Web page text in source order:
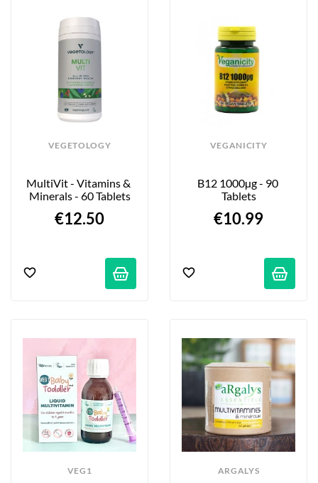
VEGETOLOGY
MultiVit - Vitamins &
Minerals - 60 Tablets
€12.50
VEGANICITY
B12 1000µg - 90
Tablets
€10.99
VEG1 ARGALYS